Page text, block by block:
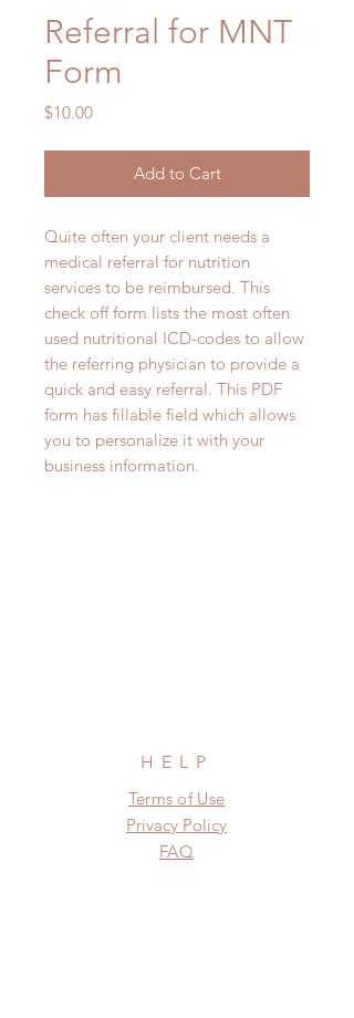
Referral for MNT
Form
$10.00Price
Add to Cart
Quite often your client needs a
medical referral for nutrition
services to be reimbursed. This
check off form lists the most often
used nutritional ICD-codes to allow
the referring physician to provide a
quick and easy referral. This PDF
form has fillable field which allows
you to personalize it with your
business information.
HELP
Terms of Use
Privacy Policy
FAQ